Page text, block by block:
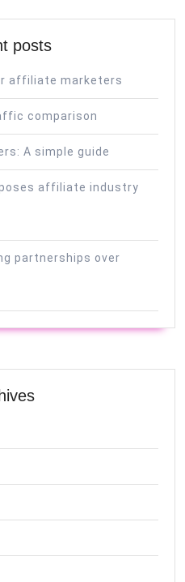
posts
affiliate marketers
comparison
A simple guide
affiliate industry
partnerships over